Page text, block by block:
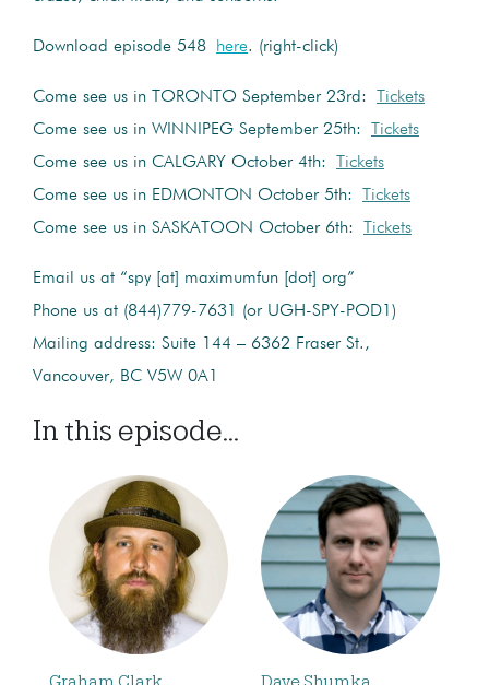
Download episode 548 here. (right-click)
Come see us in TORONTO September 23rd:
Tickets
Come see us in WINNIPEG September 25th:
Tickets
Come see us in CALGARY October 4th:
Tickets
Come see us in EDMONTON October 5th:
Tickets
Come see us in SASKATOON October 6th:
Tickets
Email us at “spy [at] maximumfun [dot] org”
Phone us at (844)779-7631 (or UGH-SPY-POD1)
Mailing address: Suite 144 – 6362 Fraser St.,
Vancouver, BC V5W 0A1
In this episode...